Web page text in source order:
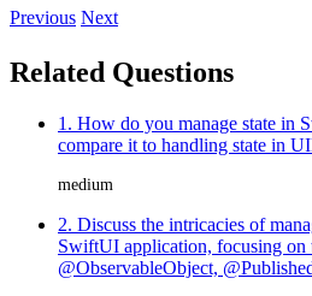
Previous Next
Related Questions
1. How do you manage state in
compare it to handling state in
medium
2. Discuss the intricacies of
SwiftUI application, focusing on
@ObservableObject,